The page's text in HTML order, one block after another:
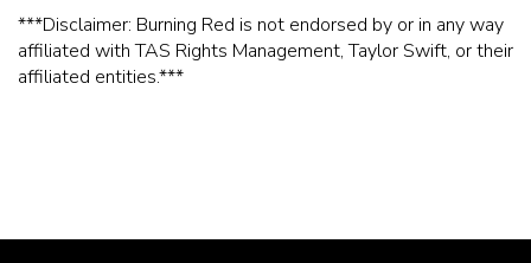
***Disclaimer: Burning Red is not endorsed by or in any way
affiliated with TAS Rights Management, Taylor Swift, or their
affiliated entities.***